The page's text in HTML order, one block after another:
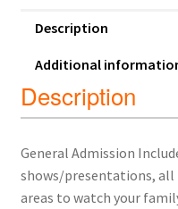
Description
Additional
Description
General Admission
shows/presentations, all
areas to watch your